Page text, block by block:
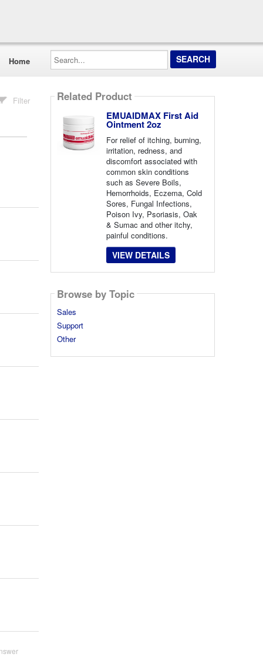
Home
Search...
Filter Related Product
EMUAIDMAX First Aid
Ointment 2oz
For relief of itching, burning,
irritation, redness, and
discomfort associated with
common skin conditions
such as Severe Boils,
Hemorrhoids, Eczema, Cold
Sores, Fungal Infections,
Poison Ivy, Psoriasis, Oak
& Sumac and other itchy,
painful conditions.
VIEW DETAILS
Browse by Topic
Sales
Support
Other